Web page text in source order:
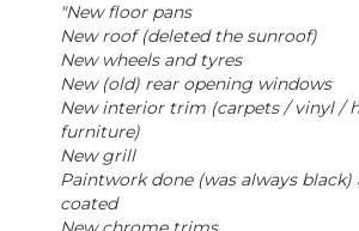
"New floor pans
New roof (deleted the sunroof)
New wheels and tyres
New (old) rear opening windows
New interior trim (carpets / vinyl /
furniture)
New grill
Paintwork done (was always black)
coated